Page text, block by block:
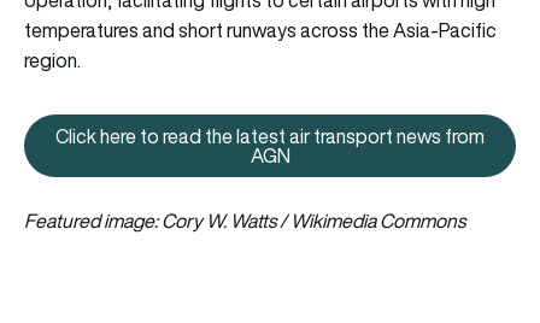
temperatures and short runways across the Asia-Pacific
region.
Click here to read the latest air
Click here to read the latest air transport news from
AGN
Featured image: Cory W. Watts / Wikimedia Commons